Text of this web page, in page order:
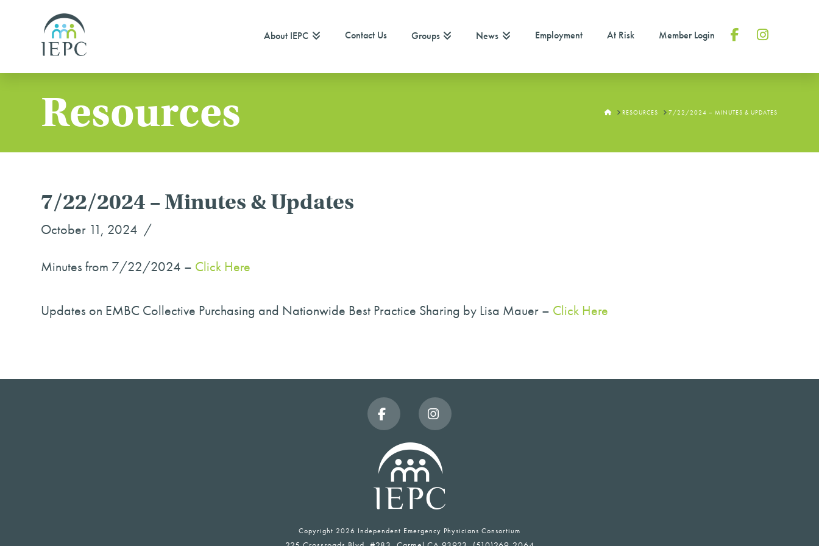
About IEPC Contact Us Groups News Employment At Risk Member Login
Resources HOMERESOURCES 7/22/2024 – MINUTES & UPDATES
7/22/2024 – Minutes & Updates
October 11, 2024
Minutes from 7/22/2024 – Click Here
Updates on EMBC Collective Purchasing and Nationwide Best Practice Sharing by Lisa Mauer – Click Here
Facebook
Copyright 2026 Independent Emergency Physicians Consortium